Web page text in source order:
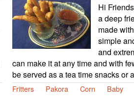
Hi
a deep
made
simple
and
can make it at any time and with
be served as a tea time snacks or
Fritters Pakora Corn Baby